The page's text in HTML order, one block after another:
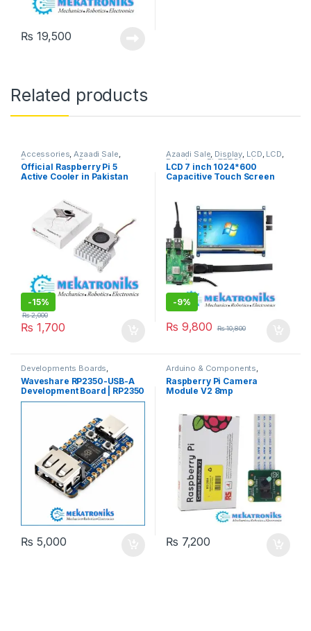
₨ 19,500
Related products
Accessories,Azaadi Sale,
Developments Boards,
Raspberry Pi
Official Raspberry Pi 5
Active Cooler in Pakistan
-15%
₨ 1,700
₨2,000
Azaadi Sale, Display, LCD, LCD,
Raspberry Pi,TFT Display
LCD 7 inch 1024*600
Capacitive Touch Screen
-9%
₨ 9,800 ₨10,800
Developments Boards,
Raspberry Pi
Waveshare RP2350-USB-A
Development Board | RP2350
MCU
₨ 5,000
Arduino & Components,
Camera Modules
Raspberry Pi Camera
Module V2 8mp
₨ 7,200